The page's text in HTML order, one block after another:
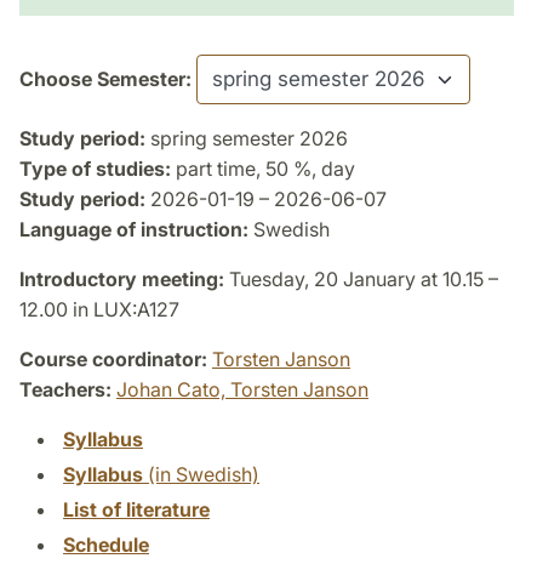
Choose Semester:
Study period: spring semester 2026
Type of studies: part time, 50 %, day
Study period: 2026-01-19 – 2026-06-07
Language of instruction: Swedish
Introductory meeting: Tuesday, 20 January at 10.15 –
12.00 in LUX:A127
Course coordinator: Torsten Janson
Teachers: Johan Cato, Torsten Janson
Syllabus
Syllabus (in Swedish)
List of literature
Schedule